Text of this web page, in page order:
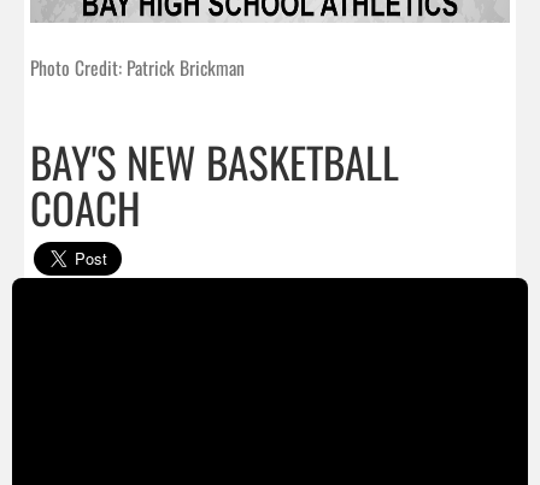
Photo Credit: Patrick Brickman
BAY'S NEW BASKETBALL
COACH